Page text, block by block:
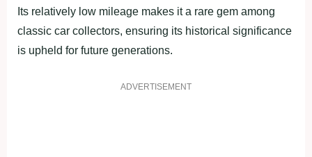
Its relatively low mileage makes it a rare gem among
classic car collectors, ensuring its historical significance
is upheld for future generations.
ADVERTISEMENT